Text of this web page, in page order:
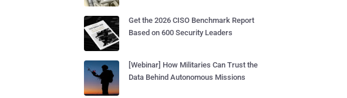
Get the 2026 CISO Benchmark Report
Based on 600 Security Leaders
[Webinar] How Militaries Can Trust the
Data Behind Autonomous Missions